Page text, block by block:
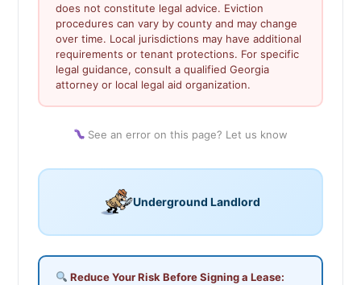
does not constitute legal advice. Eviction
procedures can vary by county and may change
over time. Local jurisdictions may have additional
requirements or tenant protections. For specific
legal guidance, consult a qualified Georgia
attorney or local legal aid organization.
See an error on this page? Let us know
Underground Landlord
Reduce Your Risk Before Signing a Lease: